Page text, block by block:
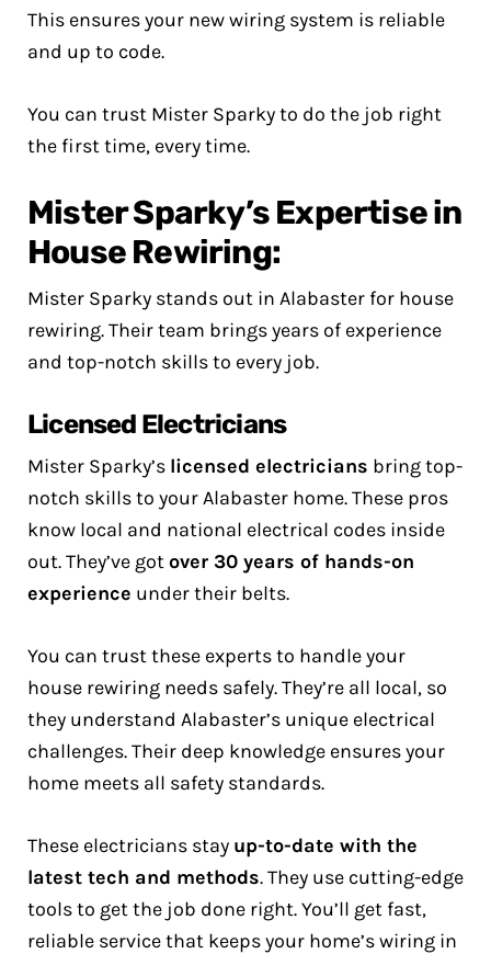
This ensures your new wiring system is reliable
and up to code.
You can trust Mister Sparky to do the job right
the first time, every time.
Mister Sparky’s Expertise in
House Rewiring:
Mister Sparky stands out in Alabaster for house
rewiring. Their team brings years of experience
and top-notch skills to every job.
Licensed Electricians
Mister Sparky’s licensed electricians bring top-
notch skills to your Alabaster home. These pros
know local and national electrical codes inside
out. They’ve gotover 30 years of hands-on
experience under their belts.
You can trust these experts to handle your
house rewiring needs safely. They’re all local, so
they understand Alabaster’s unique electrical
challenges. Their deep knowledge ensures your
home meets all safety standards.
These electricians stay up-to-date with the
latest tech and methods. They use cutting-edge
tools to get the job done right. You’ll get fast,
reliable service that keeps your home’s wiring in